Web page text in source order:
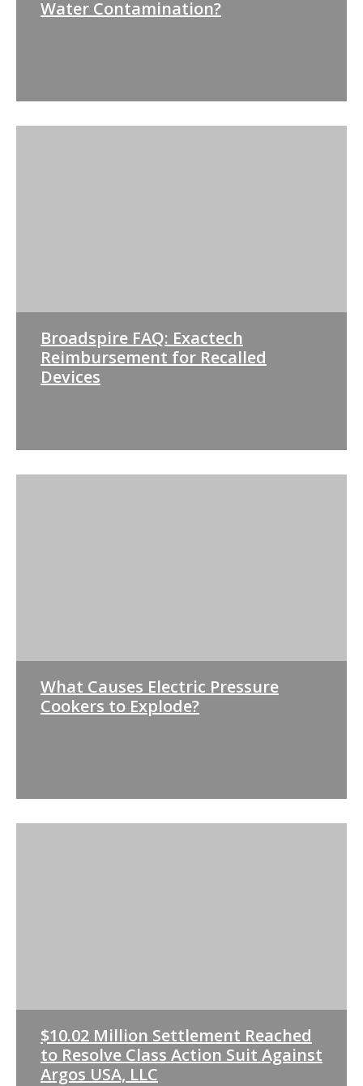
Water Contamination?
Broadspire FAQ: Exactech
Reimbursement for Recalled
Devices
What Causes Electric Pressure
Cookers to Explode?
$10.02 Million Settlement Reached
to Resolve Class Action Suit Against
Argos USA, LLC